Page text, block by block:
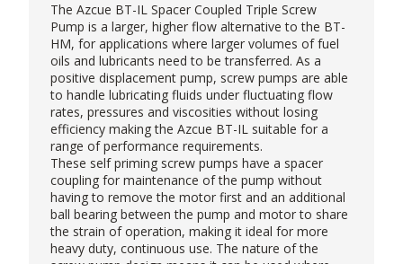
The Azcue BT-IL Spacer Coupled Triple Screw
Pump is a larger, higher flow alternative to the BT-
HM, for applications where larger volumes of fuel
oils and lubricants need to be transferred. As a
positive displacement pump, screw pumps are able
to handle lubricating fluids under fluctuating flow
rates, pressures and viscosities without losing
efficiency making the Azcue BT-IL suitable for a
range of performance requirements.
These self priming screw pumps have a spacer
coupling for maintenance of the pump without
having to remove the motor first and an additional
ball bearing between the pump and motor to share
the strain of operation, making it ideal for more
heavy duty, continuous use. The nature of the